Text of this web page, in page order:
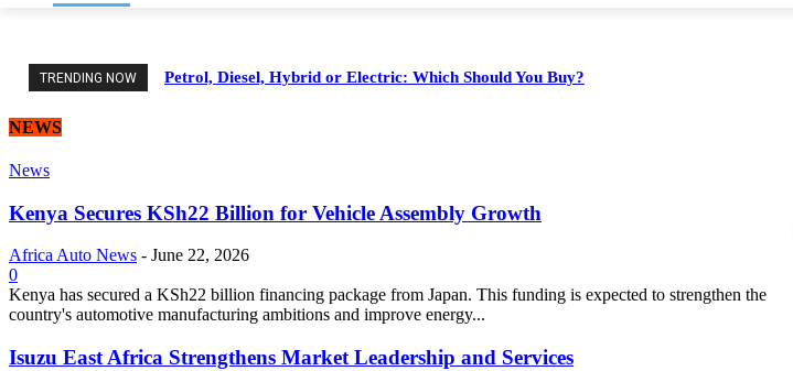
TRENDING NOW Petrol, Diesel, Hybrid or Electric: Which Should You Buy?
NEWS
News
Kenya Secures KSh22 Billion for Vehicle Assembly Growth
Africa Auto News - June 22, 2026
0
Kenya has secured a KSh22 billion financing package from Japan. This funding is expected to strengthen the
country's automotive manufacturing ambitions and improve energy...
Isuzu East Africa Strengthens Market Leadership and Services